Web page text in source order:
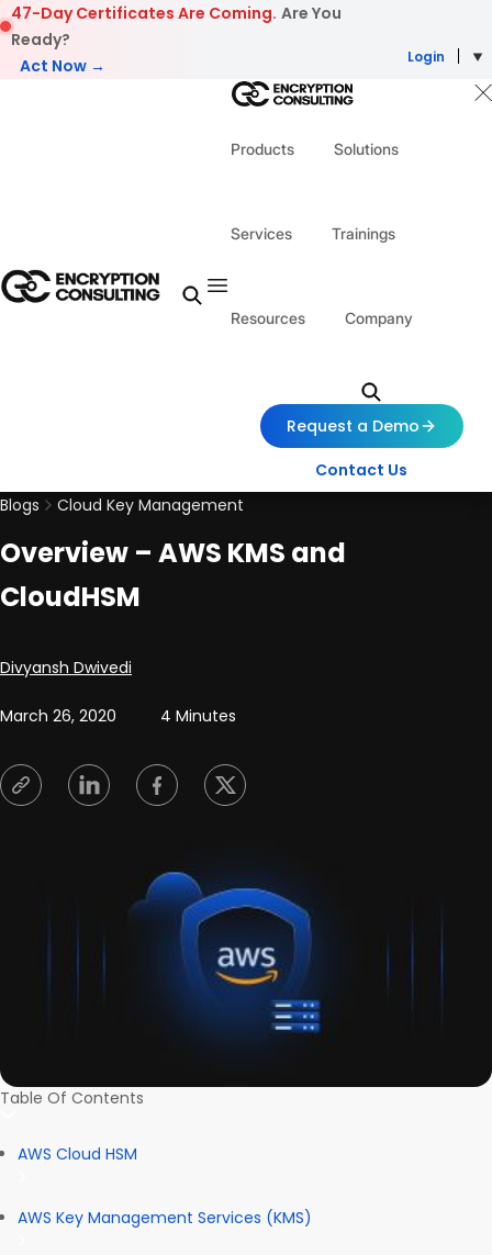
Skip to content
47-Day Certificates Are Coming. Are You
Ready?
Act Now →
Login
Products Solutions
Services Trainings
Resources Company
Request a Demo
Contact Us
Blogs
Cloud Key Management
Overview – AWS KMS and
CloudHSM
Posted by
Divyansh Dwivedi
March 26, 2020 4 Minutes
Table Of Contents
AWS Cloud HSM
AWS Key Management Services (KMS)